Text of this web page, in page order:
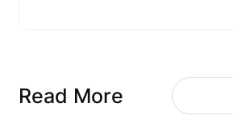
Read More